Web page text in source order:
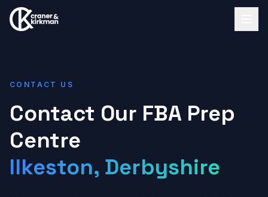
CONTACT US
Contact Our FBA Prep
Centre
Ilkeston, Derbyshire